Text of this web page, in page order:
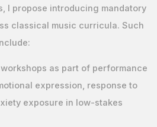
I propose introducing mandatory
classical music curricula. Such
as part of performance
expression, response to
exposure in low-stakes